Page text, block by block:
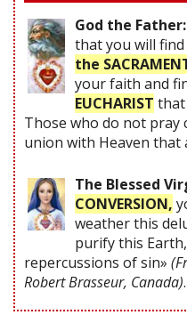
God the Father:
that you will
the
your faith and
EUCHARIST
Those who do not pray
union with Heaven that
The Blessed
CONVERSION,
weather this
purify this
repercussions of sin»
Robert Brasseur, Canada).